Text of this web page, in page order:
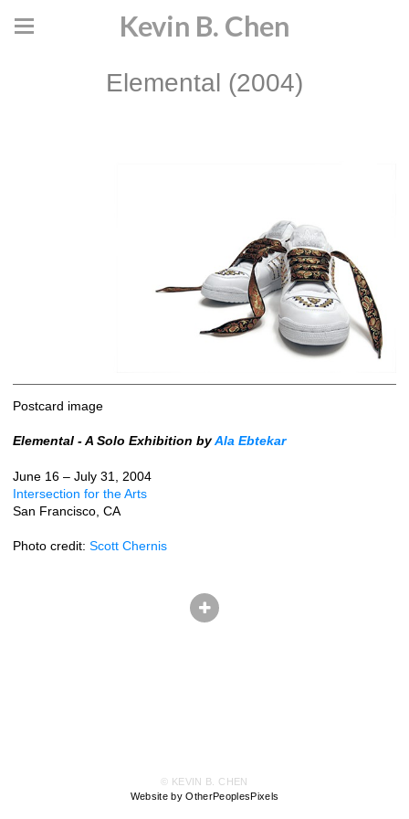
Kevin B. Chen
Elemental (2004)
Postcard image
Elemental - A Solo Exhibition byAla Ebtekar
June 16 – July 31, 2004
Intersection for the Arts
San Francisco, CA
Photo credit: Scott Chernis
© KEVIN B. CHEN
Website by OtherPeoplesPixels